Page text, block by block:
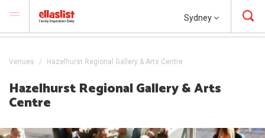
Sydney
Venues Hazelhurst Regional Gallery & Arts Centre
Hazelhurst Regional Gallery & Arts
Centre